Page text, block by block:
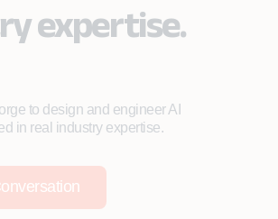
expertise.
to design and engineer AI
in real industry expertise.